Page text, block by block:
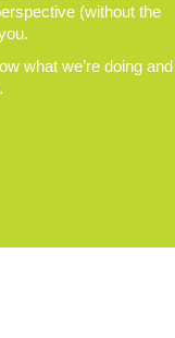
(without the
what we’re doing and